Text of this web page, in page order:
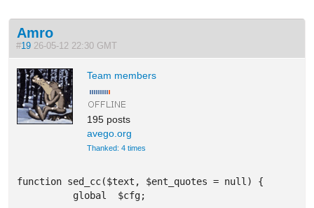
Amro
#19 26-05-12 22:30 GMT
Team members
195 posts
avego.org
Thanked: 4 times
function sed_cc($text, $ent_quotes = null) {